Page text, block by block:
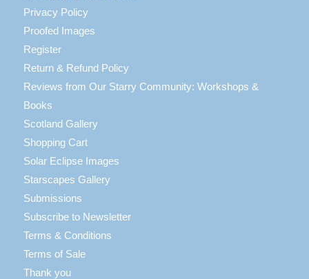
Privacy Policy
Proofed Images
Register
Return & Refund Policy
Reviews from Our Starry Community: Workshops &
Books
Scotland Gallery
Shopping Cart
Solar Eclipse Images
Starscapes Gallery
Submissions
Subscribe to Newsletter
Terms & Conditions
Terms of Sale
Thank you